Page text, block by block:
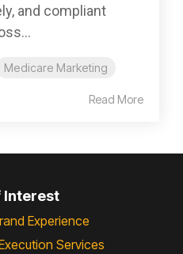
and compliant
Medicare Marketing
Read More
Interest
Experience
Services